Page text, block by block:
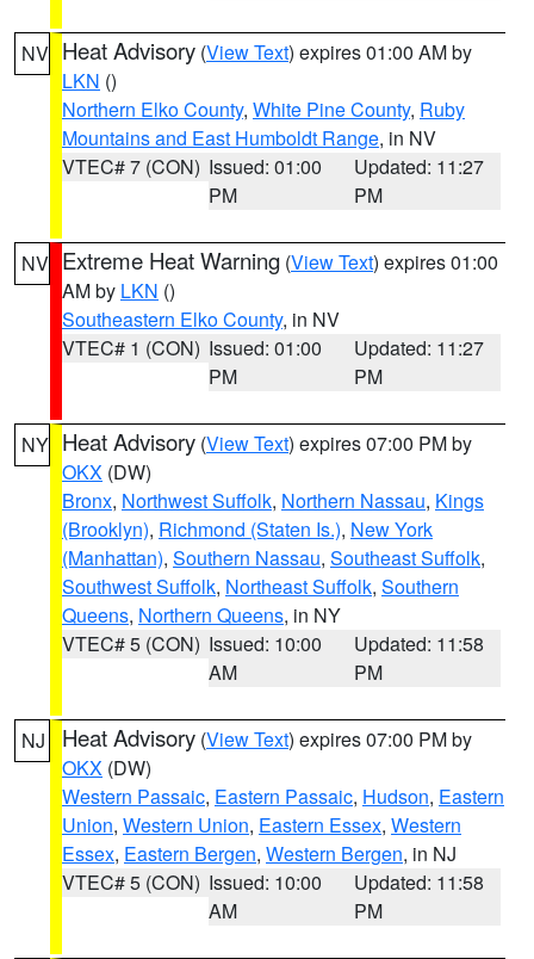
NV Heat Advisory (View Text) expires 01:00 AM by
LKN ()
Northern Elko County, White Pine County, Ruby
Mountains and East Humboldt Range, in NV
VTEC# 7 (CON) Issued: 01:00
PM
Updated: 11:27
PM
NV Extreme Heat Warning (View Text) expires 01:00
AM by LKN ()
Southeastern Elko County, in NV
VTEC# 1 (CON) Issued: 01:00
PM
Updated: 11:27
PM
NY Heat Advisory (View Text) expires 07:00 PM by
OKX (DW)
Bronx, Northwest Suffolk, Northern Nassau, Kings
(Brooklyn), Richmond (Staten Is.), New York
(Manhattan), Southern Nassau, Southeast Suffolk,
Southwest Suffolk, Northeast Suffolk, Southern
Queens, Northern Queens, in NY
VTEC# 5 (CON) Issued: 10:00
AM
Updated: 11:58
PM
NJ Heat Advisory (View Text) expires 07:00 PM by
OKX (DW)
Western Passaic, Eastern Passaic, Hudson, Eastern
Union, Western Union, Eastern Essex, Western
Essex, Eastern Bergen, Western Bergen, in NJ
VTEC# 5 (CON) Issued: 10:00
AM
Updated: 11:58
PM